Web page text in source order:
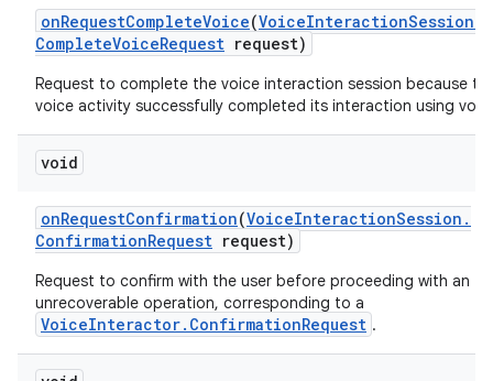
onRequestCompleteVoice(VoiceInteractionSession
CompleteVoiceRequest request)
Request to complete the voice interaction session because
voice activity successfully completed its interaction using
void
onRequestConfirmation(VoiceInteractionSession .
ConfirmationRequest request)
Request to confirm with the user before proceeding with an
unrecoverable operation, corresponding to a
VoiceInteractor.ConfirmationRequest .